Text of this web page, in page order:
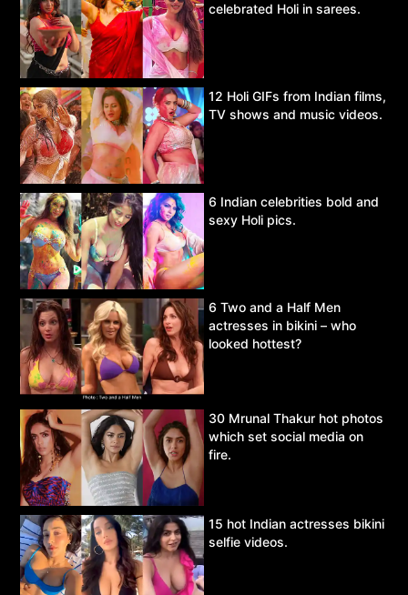
celebrated Holi in sarees.
12 Holi GIFs from Indian films,
TV shows and music videos.
6 Indian celebrities bold and
sexy Holi pics.
6 Two and a Half Men
actresses in bikini – who
looked hottest?
30 Mrunal Thakur hot photos
which set social media on
fire.
15 hot Indian actresses bikini
selfie videos.